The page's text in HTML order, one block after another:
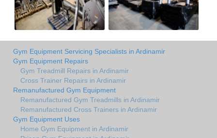
Gym Equipment Servicing Specialists in Ardinamir
Gym Equipment Repairs
Gym Treadmill Repairs in Ardinamir
Cross Trainer Repairs in Ardinamir
Remanufactured Gym Equipment
Remanufactured Gym Treadmills in Ardinamir
Remanufactured Cross Trainers in Ardinamir
Gym Equipment Uses
Home Gym Equipment in Ardinamir